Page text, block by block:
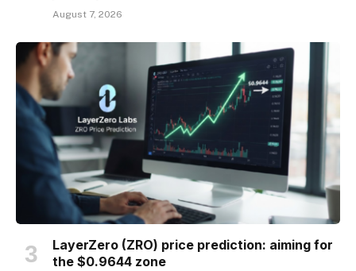
August 7, 2026
LayerZero (ZRO) price prediction: aiming for
the $0.9644 zone